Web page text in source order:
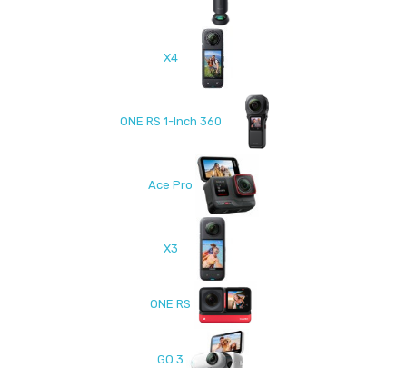
X4
ONE RS 1-Inch 360
Ace Pro
X3
ONE RS
GO 3